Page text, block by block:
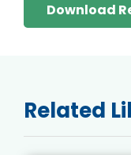
Download
Related